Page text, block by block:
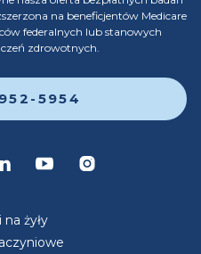
na beneficjentów Medicare
federalnych lub stanowych
zdrowotnych.
5954
żyły